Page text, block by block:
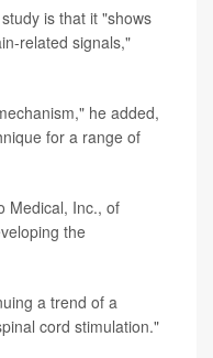
is that it "shows
related signals,"
he added,
for a range of
Medical, Inc., of
the
a trend of a
cord stimulation."